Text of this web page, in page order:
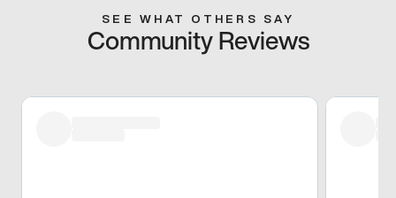
SEE WHAT OTHERS SAY
Community Reviews